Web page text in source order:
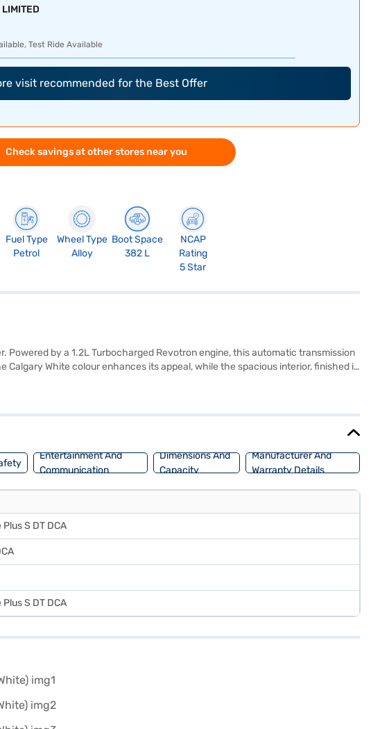
LIMITED
Test Ride Available
visit recommended for the Best Offer
Check savings at other stores near you
Fuel Type
Petrol
Wheel Type
Alloy
Boot Space
382 L
NCAP
Rating
5 Star
Powered by a 1.2L Turbocharged Revotron engine, this automatic transmission
White colour enhances its appeal, while the spacious interior, finished in
and connectivity on every journey. It boasts a wheelbase of 2498
Entertainment And
Communication
Dimensions And
Capacity
Manufacturer And
Warranty Details
S DT DCA
S DT DCA